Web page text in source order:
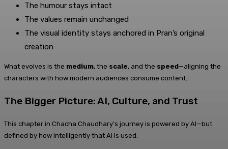
The humour stays intact
The values remain unchanged
The visual identity stays anchored in Pran’s original
creation
What evolves is the medium, the scale, and the speed—aligning the
characters with how modern audiences consume content.
The Bigger Picture: AI, Culture, and Trust
This chapter in Chacha Chaudhary’s journey is powered by AI—but
defined by how intelligently that AI is used.